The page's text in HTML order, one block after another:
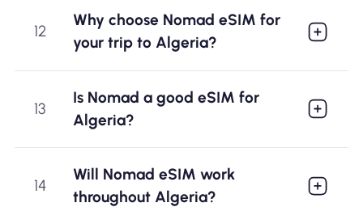
12
Why choose Nomad eSIM for
your trip to Algeria?
13
Is Nomad a good eSIM for
Algeria?
14
Will Nomad eSIM work
throughout Algeria?